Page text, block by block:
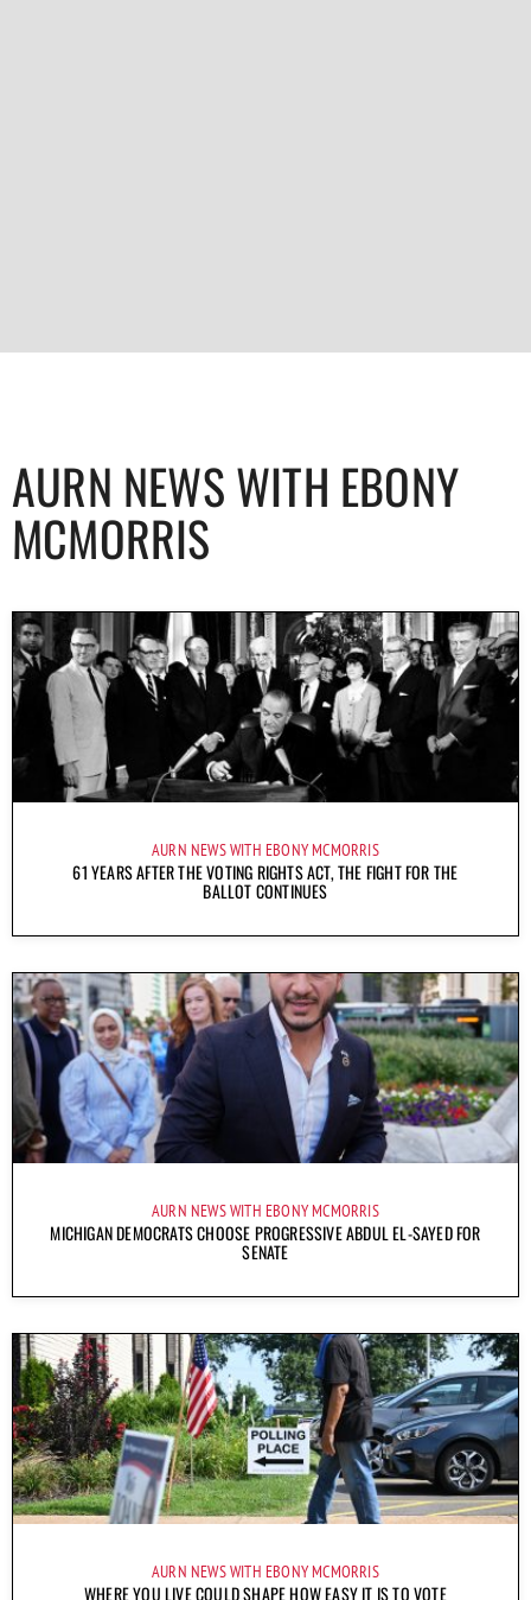
AURN NEWS WITH EBONY
MCMORRIS
AURN NEWS WITH EBONY MCMORRIS
61 YEARS AFTER THE VOTING RIGHTS ACT, THE FIGHT FOR THE
BALLOT CONTINUES
AURN NEWS WITH EBONY MCMORRIS
MICHIGAN DEMOCRATS CHOOSE PROGRESSIVE ABDUL EL-SAYED FOR
SENATE
AURN NEWS WITH EBONY MCMORRIS
WHERE YOU LIVE COULD SHAPE HOW EASY IT IS TO VOTE